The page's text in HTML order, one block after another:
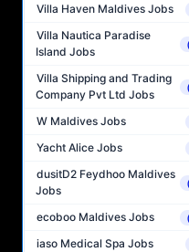
Villa Haven Maldives Jobs
Villa Nautica Paradise
Island Jobs
Villa Shipping and Trading
Company Pvt Ltd Jobs
W Maldives Jobs
Yacht Alice Jobs
dusitD2 Feydhoo Maldives
Jobs
ecoboo Maldives Jobs
iaso Medical Spa Jobs